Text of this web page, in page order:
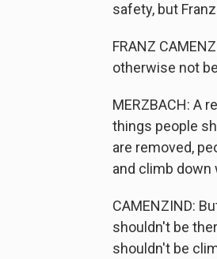
safety, but
FRANZ
otherwise not
MERZBACH: A
things people
are removed,
and climb down
CAMENZIND:
shouldn't be
shouldn't be